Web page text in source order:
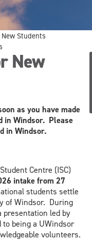
New Students
New
as you have made
in Windsor. Please
in Windsor.
Centre (ISC)
intake from 27
students settle
of Windsor. During
presentation led by
being a UWindsor
volunteers.